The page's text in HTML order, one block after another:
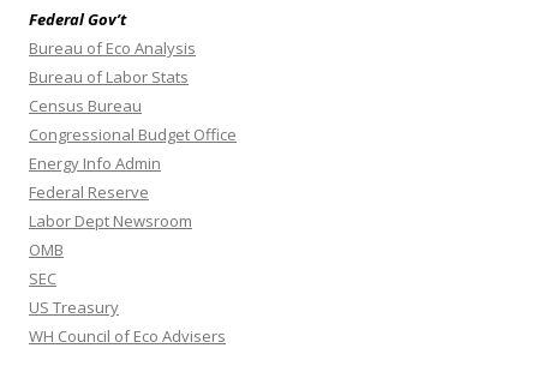
Federal Gov’t
Bureau of Eco Analysis
Bureau of Labor Stats
Census Bureau
Congressional Budget Office
Energy Info Admin
Federal Reserve
Labor Dept Newsroom
OMB
SEC
US Treasury
WH Council of Eco Advisers